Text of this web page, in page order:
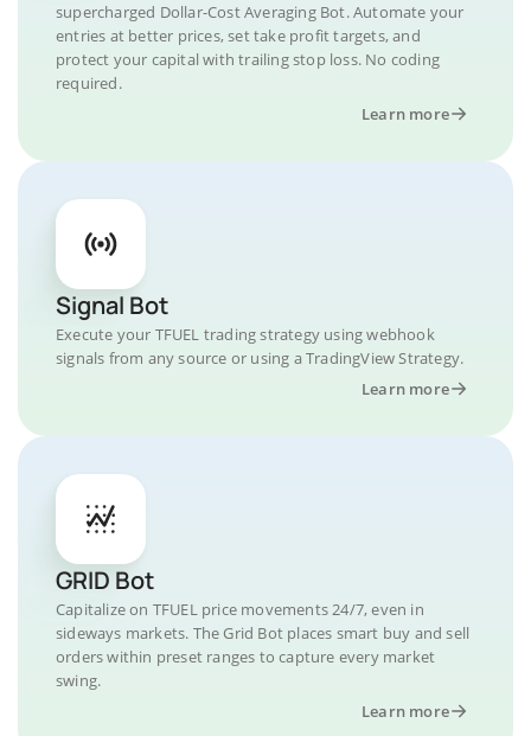
supercharged Dollar-Cost Averaging Bot. Automate your
entries at better prices, set take profit targets, and
protect your capital with trailing stop loss. No coding
required.
Learn more
Signal Bot
Execute your TFUEL trading strategy using webhook
signals from any source or using a TradingView Strategy.
Learn more
GRID Bot
Capitalize on TFUEL price movements 24/7, even in
sideways markets. The Grid Bot places smart buy and sell
orders within preset ranges to capture every market
swing.
Learn more